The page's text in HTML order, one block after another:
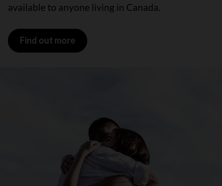
available to anyone living in Canada.
Find out more